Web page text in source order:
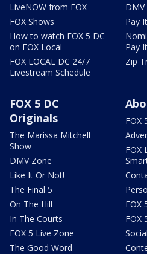
LiveNOW from FOX
FOX Shows
How to watch FOX 5 DC
on FOX Local
FOX LOCAL DC 24/7
Livestream Schedule
Pay
Pay
Zip
FOX 5 DC
Originals
The Marissa Mitchell
Show
DMV Zone
Like It Or Not!
The Final 5
On The Hill
In The Courts
FOX 5 Live Zone
The Good Word
FOX
FOX
FOX
FOX